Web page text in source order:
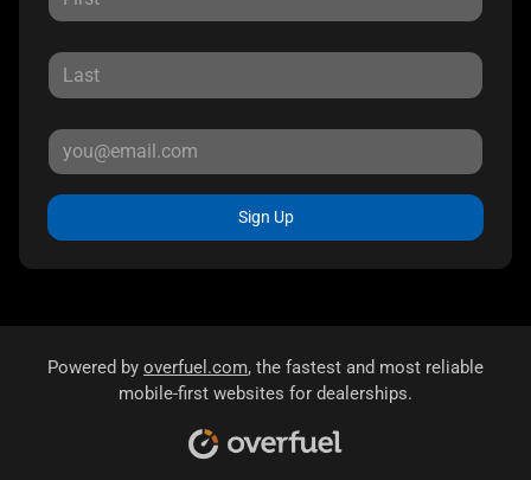
Sign Up
Powered by overfuel.com, the fastest and most reliable
mobile-first websites for dealerships.